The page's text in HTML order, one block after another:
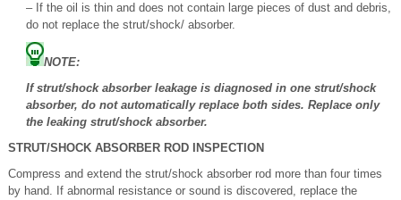
– If the oil is thin and does not contain large pieces of dust and debris,
do not replace the strut/shock/ absorber.
NOTE:
If strut/shock absorber leakage is diagnosed in one strut/shock
absorber, do not automatically replace both sides. Replace only
the leaking strut/shock absorber.
STRUT/SHOCK ABSORBER ROD INSPECTION
Compress and extend the strut/shock absorber rod more than four times
by hand. If abnormal resistance or sound is discovered, replace the